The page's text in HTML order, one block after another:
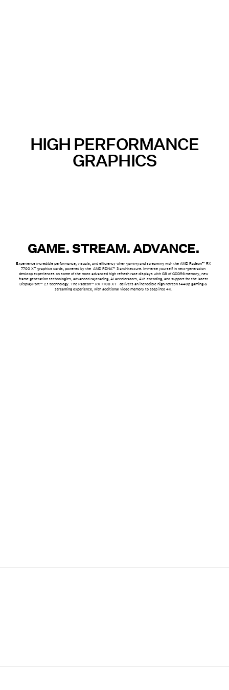
HIGH PERFORMANCE
GRAPHICS
GAME. STREAM. ADVANCE.
Experience incredible performance, visuals, and efficiency when gaming and streaming with the AMD Radeon™ RX
7700 XT graphics cards, powered by the AMD RDNA™ 3 architecture. Immerse yourself in next-generation
desktop experiences on some of the most advanced high refresh rate displays with GB of GDDR6 memory, new
frame generation technologies, advanced raytracing, AI accelerators, AV1 encoding, and support for the latest
DisplayPort™ 2.1 technology. The Radeon™ RX 7700 XT delivers an incredible high refresh 1440p gaming &
streaming experience, with additional video memory to step into 4K.